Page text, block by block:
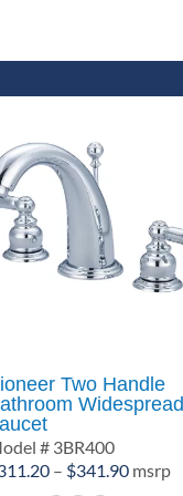
Two Handle
Widespread
# 3BR400
– $341.90Price
msrp